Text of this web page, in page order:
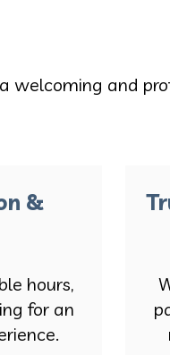
and
&
hours,
for an